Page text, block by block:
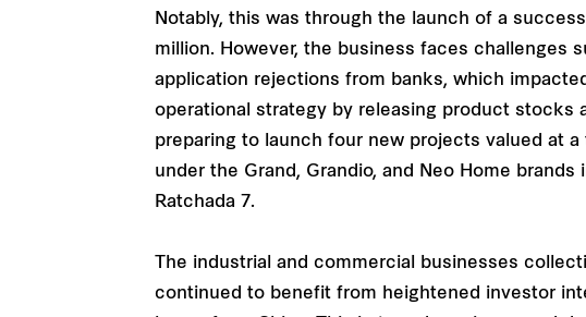
Notably, this was through the launch of a
million. However, the business faces challenges
application rejections from banks, which
operational strategy by releasing product stocks
preparing to launch four new projects valued at
under the Grand, Grandio, and Neo Home
Ratchada 7.
The industrial and commercial businesses
continued to benefit from heightened investor